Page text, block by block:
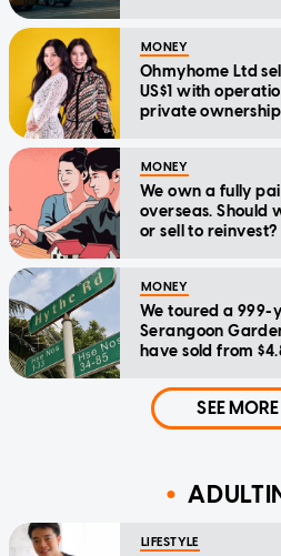
MONEY
Ohmyhome Ltd
US$1 with
private ownership
MONEY
We own a fully
overseas. Should
or sell to reinvest?
MONEY
We toured a 999-
Serangoon
have sold from
SEE MORE
LIFESTYLE